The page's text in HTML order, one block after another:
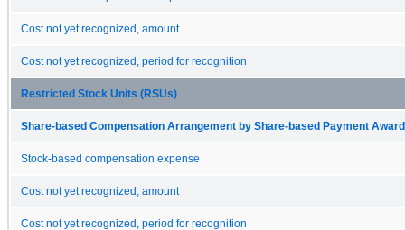
Cost not yet recognized, amount
Cost not yet recognized, period for recognition
Restricted Stock Units (RSUs)
Share-based Compensation Arrangement by Share-based Payment
Stock-based compensation expense
Cost not yet recognized, amount
Cost not yet recognized, period for recognition